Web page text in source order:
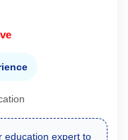
education expert to